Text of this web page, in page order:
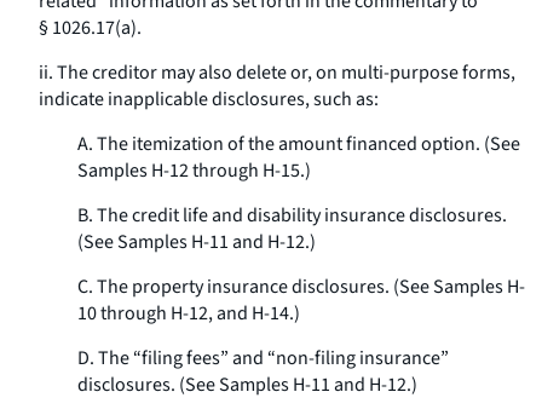
§ 1026.17(a).
ii. The creditor may also delete or, on multi-purpose forms,
indicate inapplicable disclosures, such as:
A. The itemization of the amount financed option. (See
Samples H-12 through H-15.)
B. The credit life and disability insurance disclosures.
(See Samples H-11 and H-12.)
C. The property insurance disclosures. (See Samples H-
10 through H-12, and H-14.)
D. The “filing fees” and “non-filing insurance”
disclosures. (See Samples H-11 and H-12.)